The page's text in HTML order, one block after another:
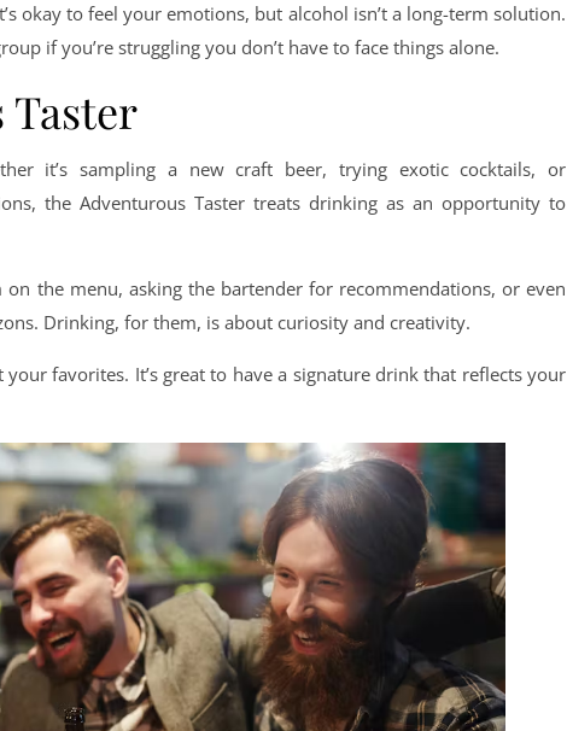
okay to feel your emotions, but alcohol isn’t a long-term solution.
if you’re struggling you don’t have to face things alone.
Taster
it’s sampling a new craft beer, trying exotic cocktails, or
the Adventurous Taster treats drinking as an opportunity to
on the menu, asking the bartender for recommendations, or even
Drinking, for them, is about curiosity and creativity.
favorites. It’s great to have a signature drink that reflects your